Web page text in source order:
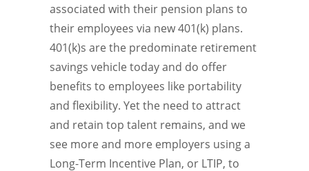
associated with their pension plans to
their employees via new 401(k) plans.
401(k)s are the predominate retirement
savings vehicle today and do offer
benefits to employees like portability
and flexibility. Yet the need to attract
and retain top talent remains, and we
see more and more employers using a
Long-Term Incentive Plan, or LTIP, to